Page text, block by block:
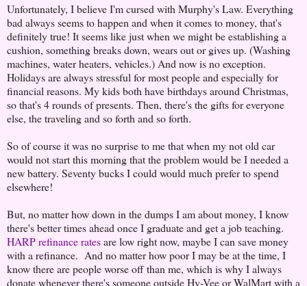
Unfortunately, I believe I'm cursed with Murphy's Law. Everything
bad always seems to happen and when it comes to money, that's
definitely true! It seems like just when we might be establishing a
cushion, something breaks down, wears out or gives up. (Washing
machines, water heaters, vehicles.) And now is no exception.
Holidays are always stressful for most people and especially for
financial reasons. My kids both have birthdays around Christmas,
so that's 4 rounds of presents. Then, there's the gifts for everyone
else, the traveling and so forth and so forth.
So of course it was no surprise to me that when my not old car
would not start this morning that the problem would be I needed a
new battery. Seventy bucks I could would much prefer to spend
elsewhere!
But, no matter how down in the dumps I am about money, I know
there's better times ahead once I graduate and get a job teaching.
HARP refinance ratesare low right now, maybe I can save money
with a refinance. And no matter how poor I may be at the time, I
know there are people worse off than me, which is why I always
donate whenever there's someone outside Hy-Vee or WalMart with a